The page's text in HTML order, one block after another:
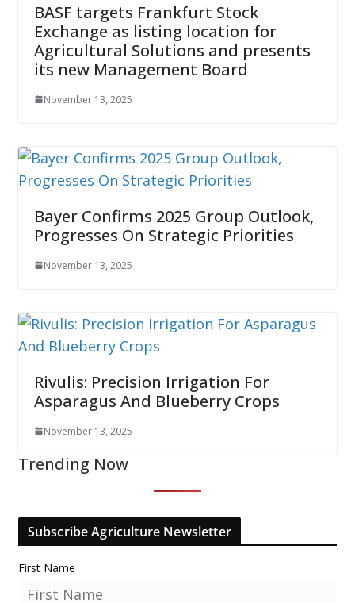
BASF targets Frankfurt Stock
Exchange as listing location for
Agricultural Solutions and presents
its new Management Board
November 13, 2025
Bayer Confirms 2025 Group Outlook,
Progresses On Strategic Priorities
November 13, 2025
Rivulis: Precision Irrigation For
Asparagus And Blueberry Crops
November 13, 2025
Trending Now
Subscribe Agriculture Newsletter
First Name